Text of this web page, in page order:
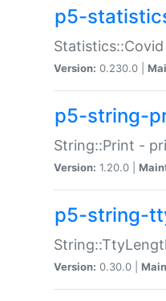
p5-
Version: 0.230.0 |
p5-string-
String::Print -
Version: 1.20.0 |
p5-string-
Version: 0.30.0 |